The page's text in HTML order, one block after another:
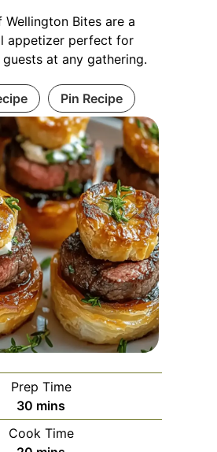
Wellington Bites are a
appetizer perfect for
at any gathering.
Pin Recipe
Prep Time
30 minutes
mins
Cook Time